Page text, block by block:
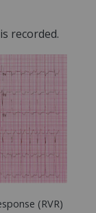
recorded.
(RVR)